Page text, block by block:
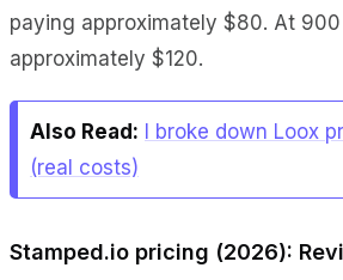
paying approximately $80. At
approximately $120.
Also Read: I broke down Loox
(real costs)
Stamped.io pricing (2026):